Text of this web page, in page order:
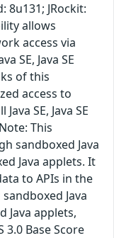
8u131; JRockit:
allows
access via
SE, Java SE
of this
access to
SE, Java SE
This
sandboxed Java
Java applets. It
to APIs in the
Java
Java applets,
3.0 Base Score